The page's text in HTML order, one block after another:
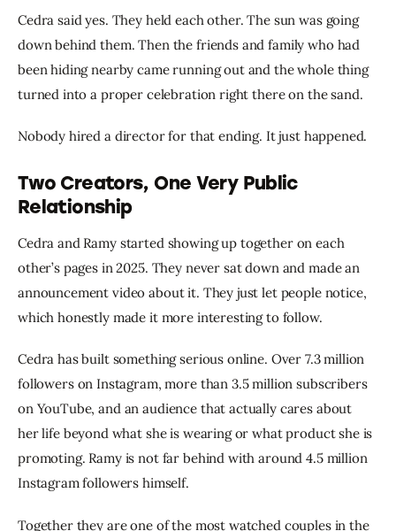
Cedra said yes. They held each other. The sun was going
down behind them. Then the friends and family who had
been hiding nearby came running out and the whole thing
turned into a proper celebration right there on the sand.
Nobody hired a director for that ending. It just happened.
Two Creators, One Very Public
Relationship
Cedra and Ramy started showing up together on each
other’s pages in 2025. They never sat down and made an
announcement video about it. They just let people notice,
which honestly made it more interesting to follow.
Cedra has built something serious online. Over 7.3 million
followers on Instagram, more than 3.5 million subscribers
on YouTube, and an audience that actually cares about
her life beyond what she is wearing or what product she is
promoting. Ramy is not far behind with around 4.5 million
Instagram followers himself.
Together they are one of the most watched couples in the